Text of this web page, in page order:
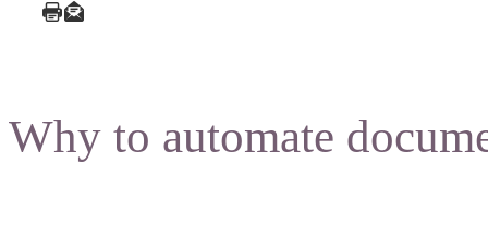
Why to automate